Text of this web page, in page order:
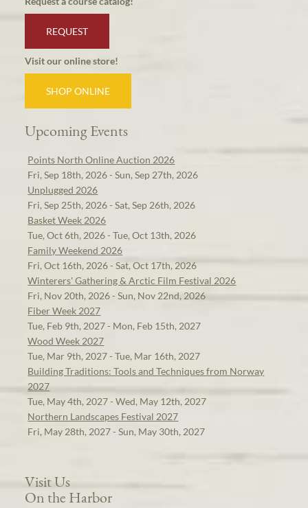
REQUEST
Visit our online store!
SHOP ONLINE
Upcoming Events
Points North Online Auction 2026
Fri, Sep 18th, 2026 - Sun, Sep 27th, 2026
Unplugged 2026
Fri, Sep 25th, 2026 - Sat, Sep 26th, 2026
Basket Week 2026
Tue, Oct 6th, 2026 - Tue, Oct 13th, 2026
Family Weekend 2026
Fri, Oct 16th, 2026 - Sat, Oct 17th, 2026
Winterers' Gathering & Arctic Film Festival 2026
Fri, Nov 20th, 2026 - Sun, Nov 22nd, 2026
Fiber Week 2027
Tue, Feb 9th, 2027 - Mon, Feb 15th, 2027
Wood Week 2027
Tue, Mar 9th, 2027 - Tue, Mar 16th, 2027
Building Traditions: Tools and Techniques from Norway
2027
Tue, May 4th, 2027 - Wed, May 12th, 2027
Northern Landscapes Festival 2027
Fri, May 28th, 2027 - Sun, May 30th, 2027
Visit Us
On the Harbor